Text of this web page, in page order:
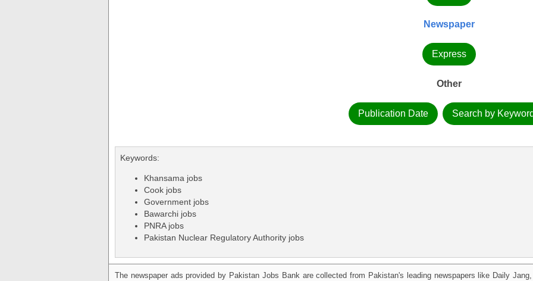
Newspaper
Express
Other
Publication Date Search by
Keywords:
Khansama jobs
Cook jobs
Government jobs
Bawarchi jobs
PNRA jobs
Pakistan Nuclear Regulatory Authority jobs
The newspaper ads provided by Pakistan Jobs Bank are collected from Pakistan's leading newspapers like Daily